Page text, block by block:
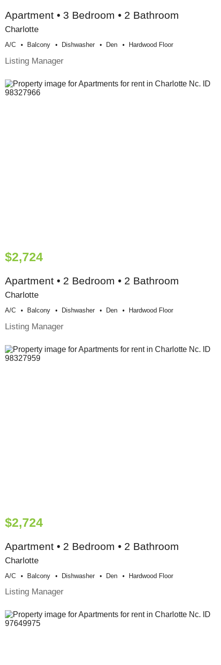
Apartment • 3 Bedroom • 2 Bathroom
Charlotte
A/c Balcony Dishwasher Den Hardwood Floor
Listing Manager
$2,724
Apartment • 2 Bedroom • 2 Bathroom
Charlotte
A/c Balcony Dishwasher Den Hardwood Floor
Listing Manager
$2,724
Apartment • 2 Bedroom • 2 Bathroom
Charlotte
A/c Balcony Dishwasher Den Hardwood Floor
Listing Manager